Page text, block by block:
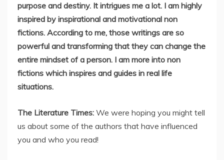
purpose and destiny. It intrigues me a lot. I am highly
inspired by inspirational and motivational non
fictions. According to me, those writings are so
powerful and transforming that they can change the
entire mindset of a person. I am more into non
fictions which inspires and guides in real life
situations.
The Literature Times: We were hoping you might tell
us about some of the authors that have influenced
you and who you read!